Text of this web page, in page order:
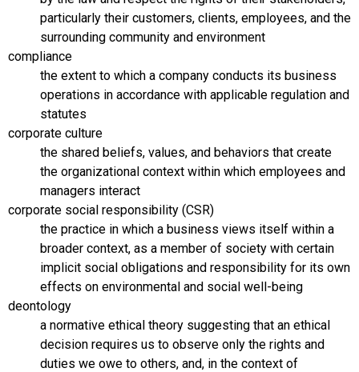
particularly their customers, clients, employees, and the
surrounding community and environment
compliance
the extent to which a company conducts its business
operations in accordance with applicable regulation and
statutes
corporate culture
the shared beliefs, values, and behaviors that create
the organizational context within which employees and
managers interact
corporate social responsibility (CSR)
the practice in which a business views itself within a
broader context, as a member of society with certain
implicit social obligations and responsibility for its own
effects on environmental and social well-being
deontology
a normative ethical theory suggesting that an ethical
decision requires us to observe only the rights and
duties we owe to others, and, in the context of